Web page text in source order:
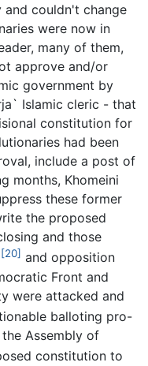
couldn't change
were now in
many of them,
approve and/or
government by
Islamic cleric - that
constitution for
had been
include a post of
months, Khomeini
these former
the proposed
and those
[20] and opposition
Front and
were attacked and
balloting pro-
Assembly of
constitution to